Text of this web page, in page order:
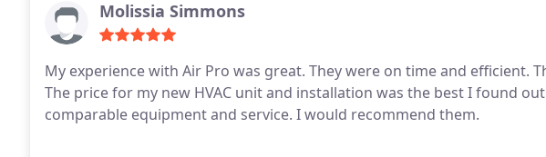
Molissia Simmons
My experience with Air Pro was great. They were on time and efficient.
The price for my new HVAC unit and installation was the best I found
comparable equipment and service. I would recommend them.